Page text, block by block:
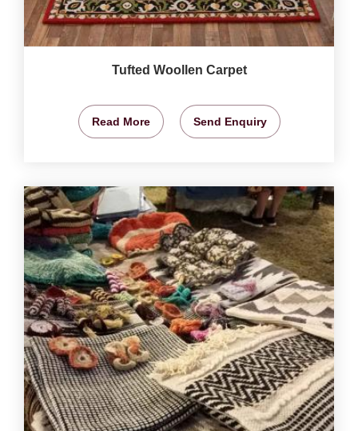
Tufted Woollen Carpet
Read More Send Enquiry